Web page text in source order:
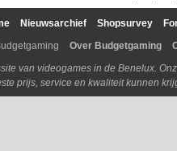
Nieuwsarchief Shopsurvey
Over Budgetgaming
van videogames in de Benelux.
prijs, service en kwaliteit kunnen